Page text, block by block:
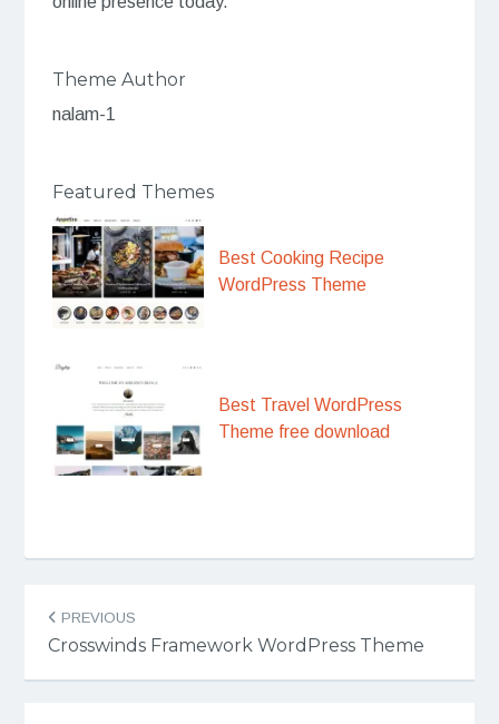
Theme Author
nalam-1
Featured Themes
Best Cooking Recipe
WordPress Theme
Best Travel WordPress
Theme free download
Post
navigation
PREVIOUS
Crosswinds Framework WordPress Theme